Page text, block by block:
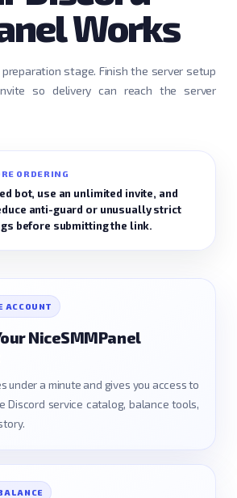
Works
stage. Finish the server setup
so delivery can reach the server
ORDERING
bot, use an unlimited invite, and
anti-guard or unusually strict
before submitting the link.
ACCOUNT
NiceSMMPanel
under a minute and gives you access to
Discord service catalog, balance tools,